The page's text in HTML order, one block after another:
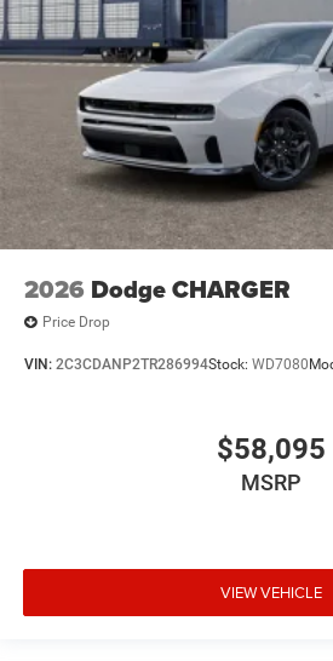
2026 Dodge CHARGER
Price Drop
VIN: 2C3CDANP2TR286994Stock: WD7080
$58,095
MSRP
VIEW VEHICLE